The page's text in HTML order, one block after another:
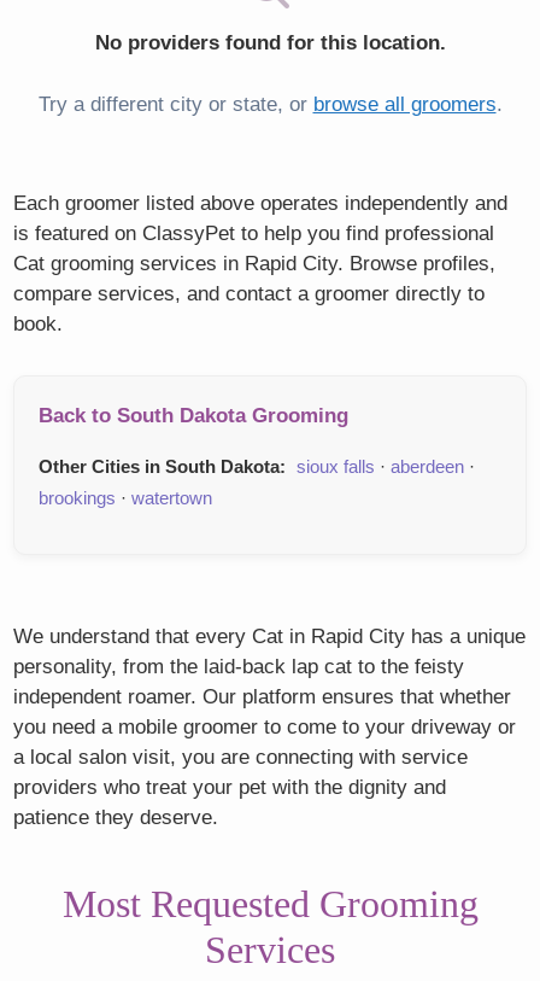
No providers found for this location.
Try a different city or state, or browse all groomers.
Each groomer listed above operates independently and
is featured on ClassyPet to help you find professional
Cat grooming services in Rapid City. Browse profiles,
compare services, and contact a groomer directly to
book.
Back to South Dakota Grooming
Other Cities in South Dakota: sioux falls ·aberdeen ·
brookings ·watertown
We understand that every Cat in Rapid City has a unique
personality, from the laid-back lap cat to the feisty
independent roamer. Our platform ensures that whether
you need a mobile groomer to come to your driveway or
a local salon visit, you are connecting with service
providers who treat your pet with the dignity and
patience they deserve.
Most Requested Grooming
Services